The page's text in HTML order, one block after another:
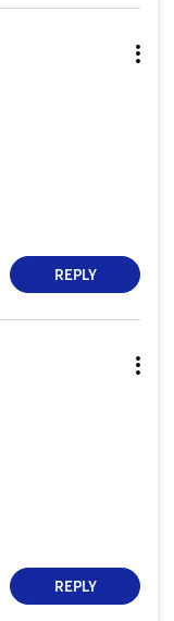
REPLY
REPLY